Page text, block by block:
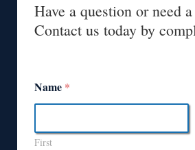
Have a question or need
Contact us today by
Name *
First